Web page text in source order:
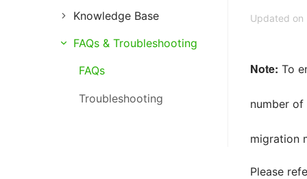
Register and Login
Training & Support
Store Management
Listing Management
Purchase Management
Order Management
Knowledge Base
Channels
Listings
Inventory
FAQs & Troubleshooting
FAQs
Troubleshooting
Updated
Note: To
number
migration
Please